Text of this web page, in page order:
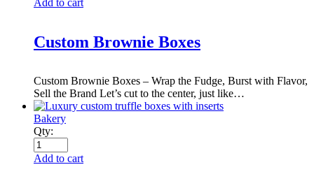
Custom Brownie Boxes
Custom Brownie Boxes – Wrap the Fudge, Burst with Flavor,
Sell the Brand Let’s cut to the center, just like…
Bakery
Qty:
Add to cart